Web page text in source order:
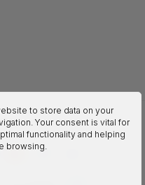
to store data on your
Your consent is vital for
functionality and helping
browsing.
Reserved.